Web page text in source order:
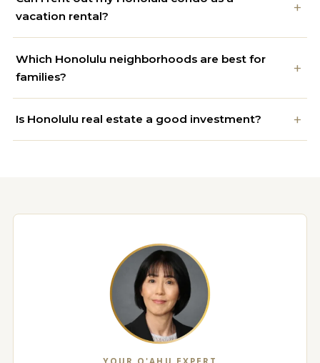
vacation rental?
Which Honolulu neighborhoods are best for
families?
Is Honolulu real estate a good investment?